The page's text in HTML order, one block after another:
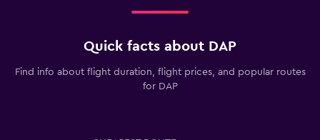
Quick facts about DAP
Find info about flight duration, flight prices, and popular routes
for DAP